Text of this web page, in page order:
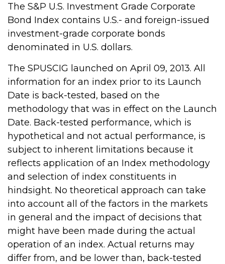
The S&P U.S. Investment Grade Corporate
Bond Index contains U.S.- and foreign-issued
investment-grade corporate bonds
denominated in U.S. dollars.
The SPUSCIG launched on April 09, 2013. All
information for an index prior to its Launch
Date is back-tested, based on the
methodology that was in effect on the Launch
Date. Back-tested performance, which is
hypothetical and not actual performance, is
subject to inherent limitations because it
reflects application of an Index methodology
and selection of index constituents in
hindsight. No theoretical approach can take
into account all of the factors in the markets
in general and the impact of decisions that
might have been made during the actual
operation of an index. Actual returns may
differ from, and be lower than, back-tested